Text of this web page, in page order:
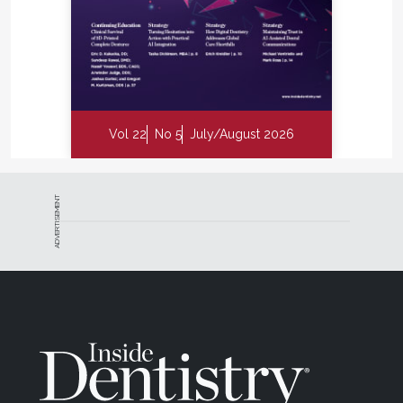
Vol 22 No 5 July/August 2026
ADVERTISEMENT